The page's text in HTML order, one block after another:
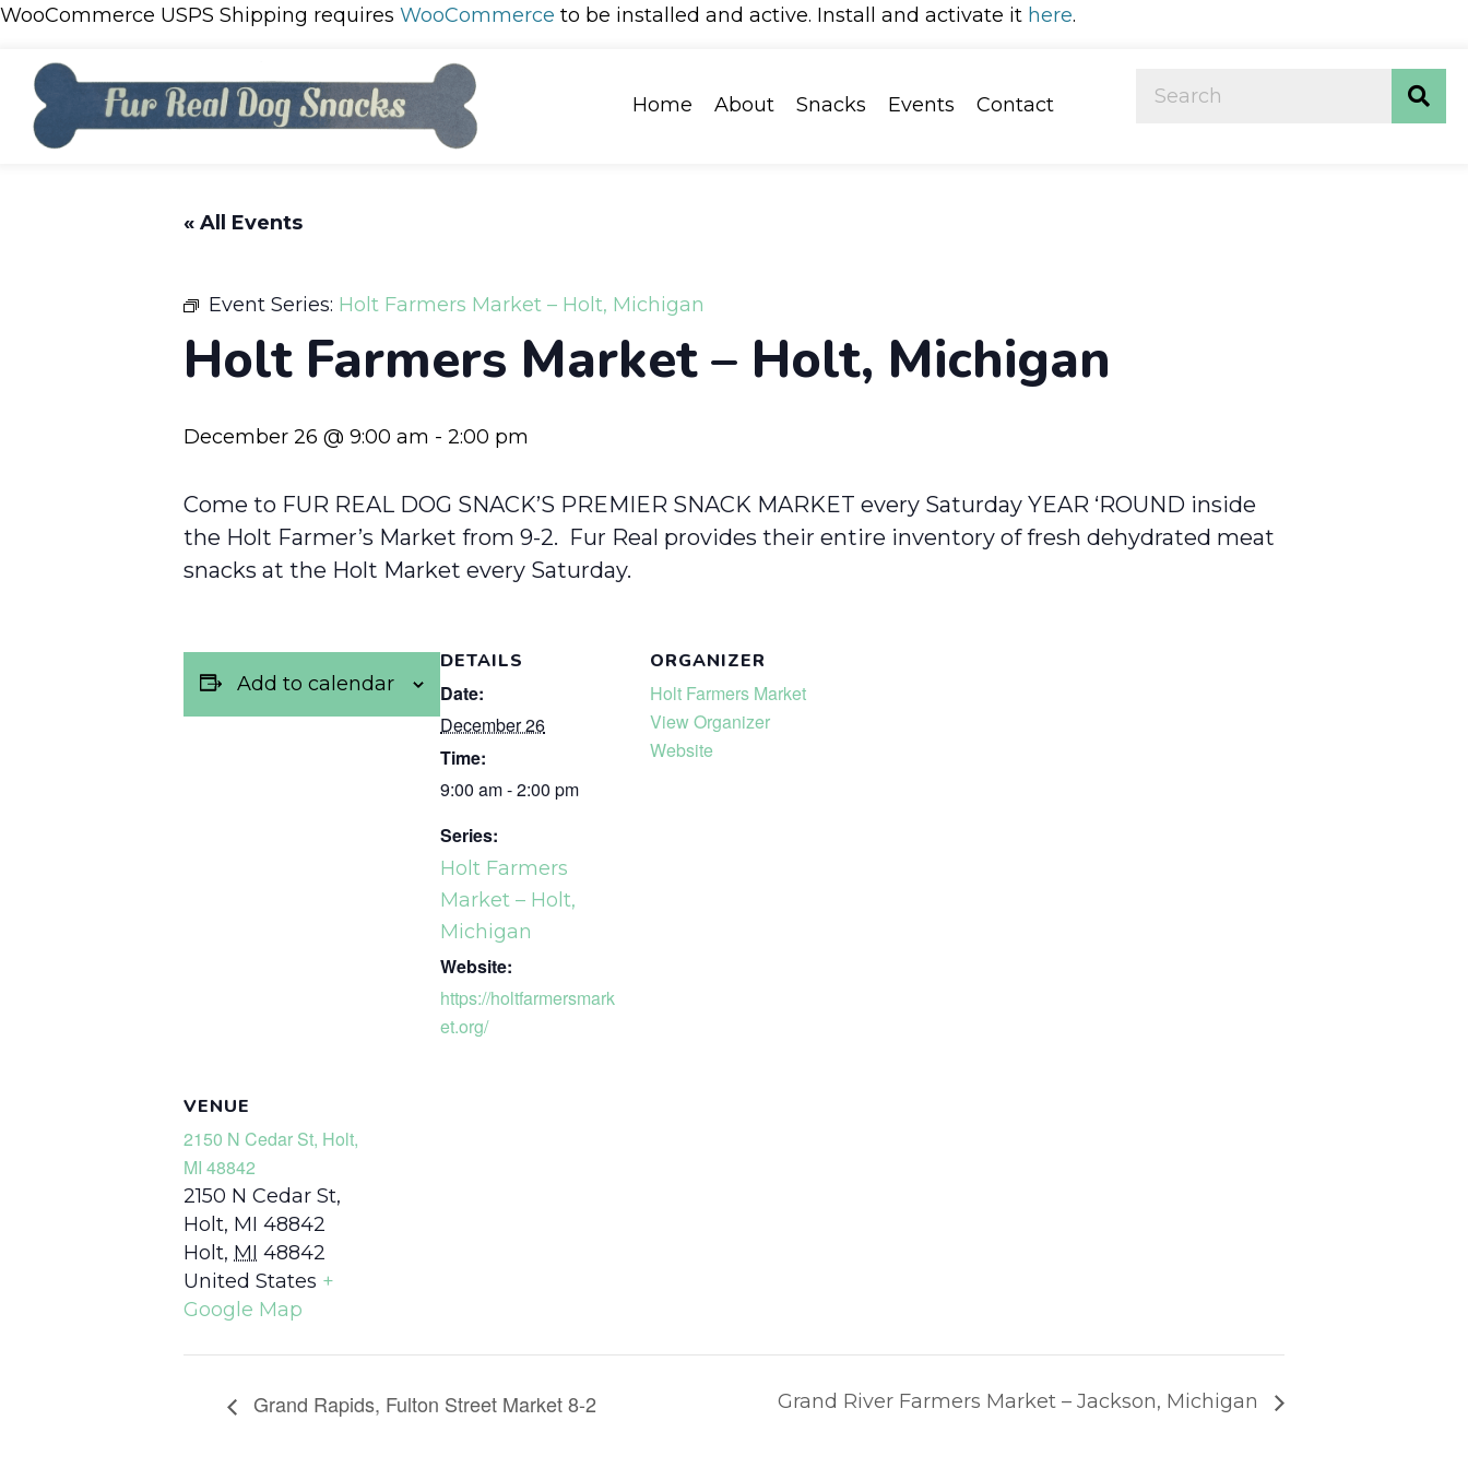
WooCommerce USPS Shipping requires WooCommerce to be installed and active. Install and activate it here.
Home About Snacks Events Contact
« All Events
Event Series: Holt Farmers Market – Holt, Michigan
Holt Farmers Market – Holt, Michigan
December 26 @ 9:00 am - 2:00 pm
Come to FUR REAL DOG SNACK’S PREMIER SNACK MARKET every Saturday YEAR ‘ROUND inside
the Holt Farmer’s Market from 9-2. Fur Real provides their entire inventory of fresh dehydrated meat
snacks at the Holt Market every Saturday.
Add to calendar
DETAILS
Date:
December 26
Time:
9:00 am - 2:00 pm
Series:
Holt Farmers
Market – Holt,
Michigan
Website:
https://holtfarmersmark
et.org/
ORGANIZER
Holt Farmers Market
View Organizer
Website
VENUE
2150 N Cedar St, Holt,
MI 48842
2150 N Cedar St,
Holt, MI 48842
Holt, MI 48842
United States +
Google Map
Grand Rapids, Fulton Street Market 8-2 Grand River Farmers Market – Jackson, Michigan